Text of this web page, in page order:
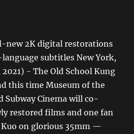
new 2K digital restorations
subtitles New York,
2021) - The Old School Kung
this time Museum of the
Subway Cinema will co-
restored films and one fan
Kuo on glorious 35mm —